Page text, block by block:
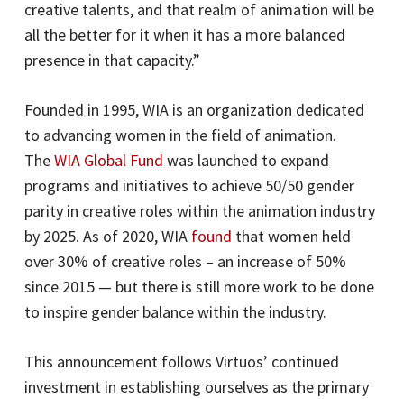
creative talents, and that realm of animation will be
all the better for it when it has a more balanced
presence in that capacity.”
Founded in 1995, WIA is an organization dedicated
to advancing women in the field of animation.
TheWIA Global Fund was launched to expand
programs and initiatives to achieve 50/50 gender
parity in creative roles within the animation industry
by 2025. As of 2020, WIA found that women held
over 30% of creative roles – an increase of 50%
since 2015 — but there is still more work to be done
to inspire gender balance within the industry.
This announcement follows Virtuos’ continued
investment in establishing ourselves as the primary